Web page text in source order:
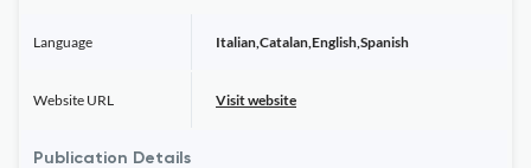
Language Italian,Catalan,English,Spanish
Website URL Visit website
Publication Details